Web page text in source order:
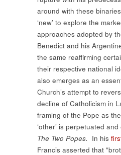
around with these
‘new’ to explore the
approaches adopted by
Benedict and his
the same reaffirming
their respective national
also emerges as an
Church’s attempt to
decline of Catholicism in
framing of the Pope as
‘other’ is perpetuated
The Two Popes. In his
Francis asserted that